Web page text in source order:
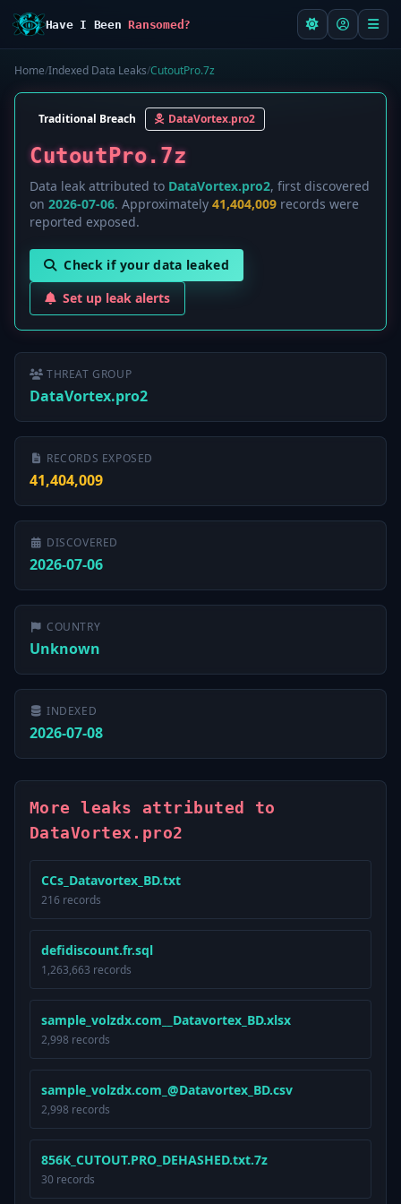
Have I BeenRansomed?
Home/Indexed Data Leaks/CutoutPro.7z
Traditional Breach DataVortex.pro2
CutoutPro.7z
Data leak attributed to DataVortex.pro2, first discovered
on 2026-07-06. Approximately 41,404,009 records were
reported exposed.
Check if your data leaked
Set up leak alerts
THREAT GROUP
DataVortex.pro2
RECORDS EXPOSED
41,404,009
DISCOVERED
2026-07-06
COUNTRY
Unknown
INDEXED
2026-07-08
More leaks attributed to
DataVortex.pro2
CCs_Datavortex_BD.txt
216 records
defidiscount.fr.sql
1,263,663 records
sample_volzdx.com__Datavortex_BD.xlsx
2,998 records
sample_volzdx.com_@Datavortex_BD.csv
2,998 records
856K_CUTOUT.PRO_DEHASHED.txt.7z
30 records